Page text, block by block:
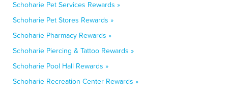
Schoharie Pet Services Rewards »
Schoharie Pet Stores Rewards »
Schoharie Pharmacy Rewards »
Schoharie Piercing & Tattoo Rewards »
Schoharie Pool Hall Rewards »
Schoharie Recreation Center Rewards »